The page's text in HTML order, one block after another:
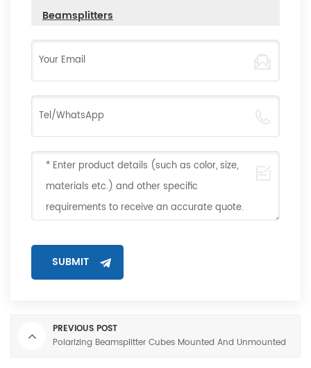
Beamsplitters
PREVIOUS POST
Polarizing Beamsplitter Cubes Mounted And Unmounted